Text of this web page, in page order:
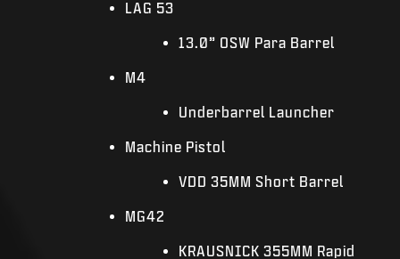
LAG 53
13.0” OSW Para Barrel
M4
Underbarrel Launcher
Machine Pistol
VDD 35MM Short Barrel
MG42
KRAUSNICK 355MM Rapid